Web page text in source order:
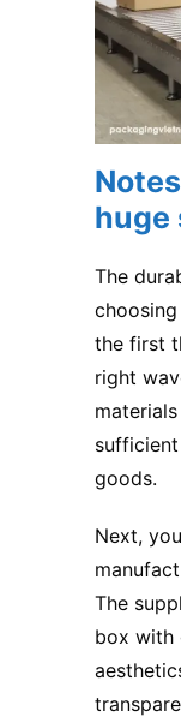
huge
The
the first
right
goods.
Next,
The
box with